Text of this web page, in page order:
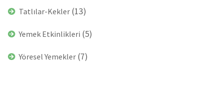
Tatlılar-Kekler (13)
Yemek Etkinlikleri (5)
Yöresel Yemekler (7)